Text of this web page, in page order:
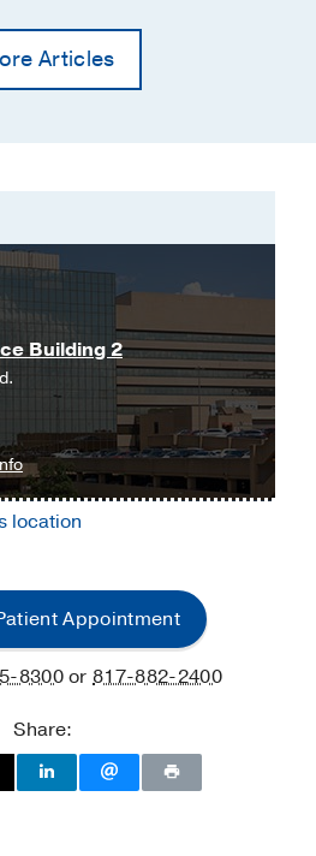
Articles
Building 2
for
Professional
Office
location
Appointment
8300or817-882-2400
Share: